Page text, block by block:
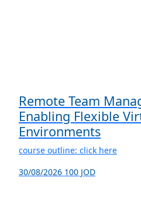
Remote Team
Enabling Flexible
Environments
course outline: click here
30/08/2026 100 JOD